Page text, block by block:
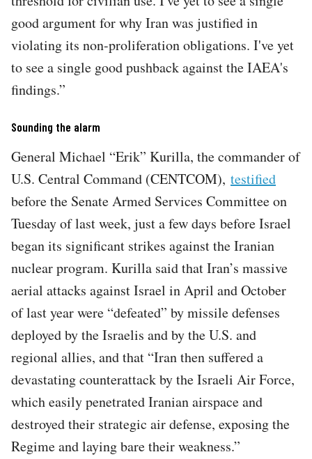
good argument for why Iran was justified in
violating its non-proliferation obligations. I've yet
to see a single good pushback against the IAEA's
findings.”
Sounding the alarm
General Michael “Erik” Kurilla, the commander of
U.S. Central Command (CENTCOM), testified
before the Senate Armed Services Committee on
Tuesday of last week, just a few days before Israel
began its significant strikes against the Iranian
nuclear program. Kurilla said that Iran’s massive
aerial attacks against Israel in April and October
of last year were “defeated” by missile defenses
deployed by the Israelis and by the U.S. and
regional allies, and that “Iran then suffered a
devastating counterattack by the Israeli Air Force,
which easily penetrated Iranian airspace and
destroyed their strategic air defense, exposing the
Regime and laying bare their weakness.”